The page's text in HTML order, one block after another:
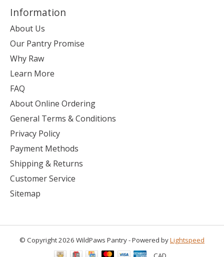
Information
About Us
Our Pantry Promise
Why Raw
Learn More
FAQ
About Online Ordering
General Terms & Conditions
Privacy Policy
Payment Methods
Shipping & Returns
Customer Service
Sitemap
© Copyright 2026 WildPaws Pantry - Powered byLightspeed